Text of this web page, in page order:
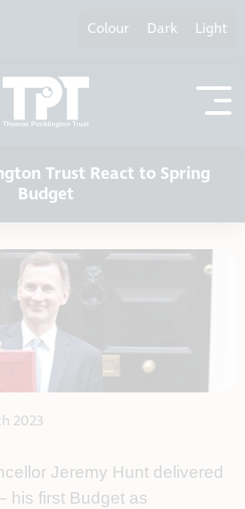
Colour Dark Light
Trust React to Spring
Budget
2023
Jeremy Hunt delivered
his first Budget as